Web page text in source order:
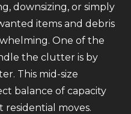
downsizing, or simply
items and debris
One of the
the clutter is by
This mid-size
balance of capacity
residential moves.